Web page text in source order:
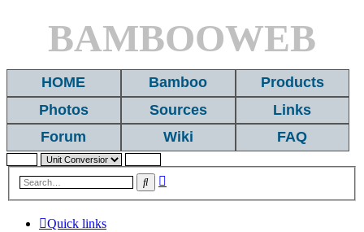
BAMBOOWEB
HOME Bamboo
Products
Photos
Sources
Links
Forum
Wiki FAQ
Search
Quick links